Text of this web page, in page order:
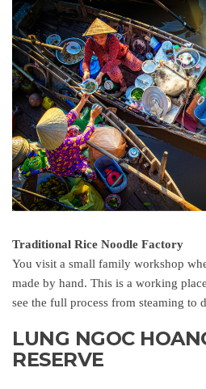
Traditional Rice Noodle Factory
You visit a small family workshop
made by hand. This is a working
see the full process from steaming to
LUNG NGOC
RESERVE